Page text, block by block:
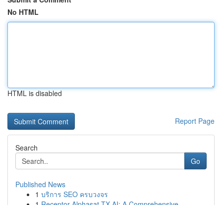
No HTML
HTML is disabled
Report Page
Search
Go
Published News
1 บริการ SEO ครบวงจร